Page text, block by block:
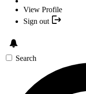
View Profile
Sign out
Search